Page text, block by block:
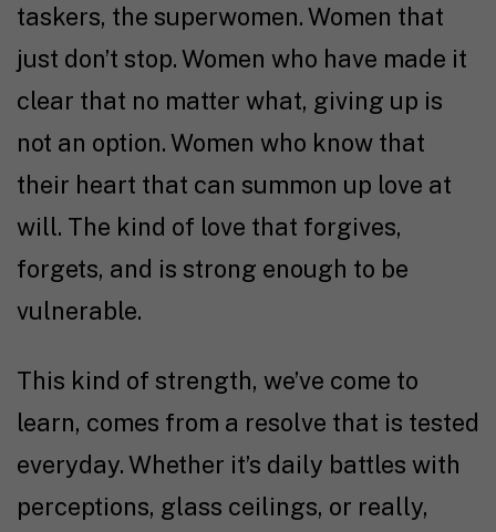
taskers, the superwomen. Women that
just don’t stop. Women who have made it
clear that no matter what, giving up is
not an option. Women who know that
their heart that can summon up love at
will. The kind of love that forgives,
forgets, and is strong enough to be
vulnerable.
This kind of strength, we’ve come to
learn, comes from a resolve that is tested
everyday. Whether it’s daily battles with
perceptions, glass ceilings, or really,